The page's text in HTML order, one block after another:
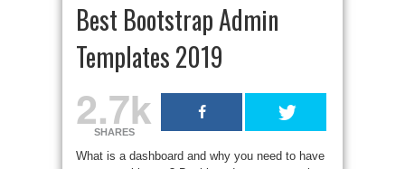
Best Bootstrap Admin
Templates 2019
2.7k
SHARES
What is a dashboard and why you need to have